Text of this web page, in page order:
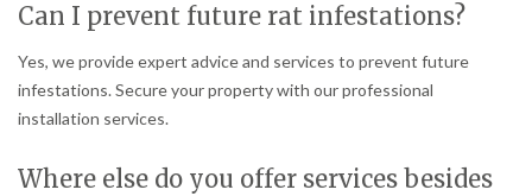
Can I prevent future rat infestations?
Yes, we provide expert advice and services to prevent future
infestations. Secure your property with our professional
installation services.
Where else do you offer services besides